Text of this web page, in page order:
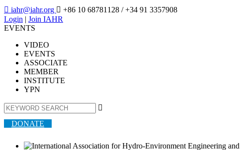
 iahr@iahr.org  +86 10 68781128 / +34 91 3357908
Login | Join IAHR
EVENTS
VIDEO
EVENTS
ASSOCIATE
MEMBER
INSTITUTE
YPN

DONATE